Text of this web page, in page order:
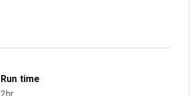
Run time
2hr.